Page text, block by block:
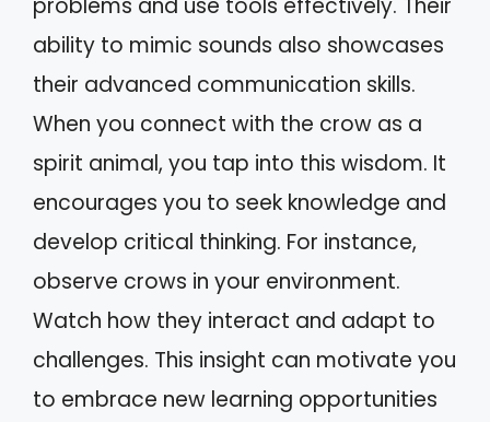
ability to mimic sounds also showcases
their advanced communication skills.
When you connect with the crow as a
spirit animal, you tap into this wisdom. It
encourages you to seek knowledge and
develop critical thinking. For instance,
observe crows in your environment.
Watch how they interact and adapt to
challenges. This insight can motivate you
to embrace new learning opportunities